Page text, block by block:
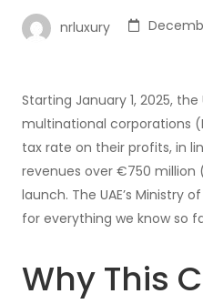
nrluxury
Starting January 1, 2025,
multinational corporations
tax rate on their profits, in
revenues over €750 million
launch. The UAE’s Ministry
for everything we know so
Why This